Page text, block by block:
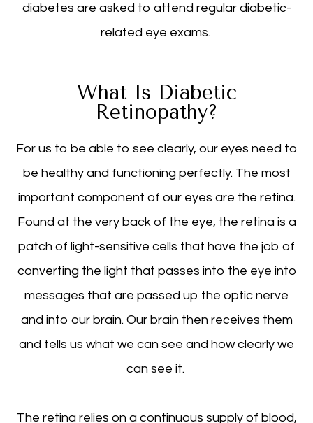
diabetes are asked to attend regular diabetic-
related eye exams.
What Is Diabetic
Retinopathy?
For us to be able to see clearly, our eyes need to
be healthy and functioning perfectly. The most
important component of our eyes are the retina.
Found at the very back of the eye, the retina is a
patch of light-sensitive cells that have the job of
converting the light that passes into the eye into
messages that are passed up the optic nerve
and into our brain. Our brain then receives them
and tells us what we can see and how clearly we
can see it.
The retina relies on a continuous supply of blood,